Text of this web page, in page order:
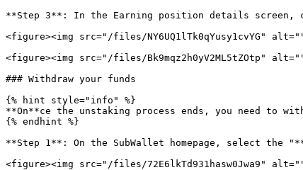
**Step 3**: In the Earning position details screen,
<figure><img src="/files/NY6UQ1lTk0qYusy1cvYG"
<figure><img src="/files/Bk9mqz2h0yV2ML5tZOtp"
### Withdraw your funds
{% hint style="info" %}
**On**ce the unstaking process ends, you need to
{% endhint %}
**Step 1**: On the SubWallet homepage, select the
<figure><img src="/files/72E6lkTd931hasw0Jwa9"